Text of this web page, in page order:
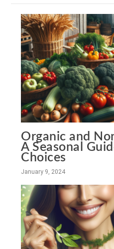
Organic and
A Seasonal
Choices
January 9, 2024